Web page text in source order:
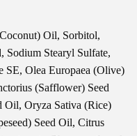
Oil, Sorbitol,
Sodium Stearyl Sulfate,
SE, Olea Europaea (Olive)
(Safflower) Seed
Oil, Oryza Sativa (Rice)
Seed Oil, Citrus